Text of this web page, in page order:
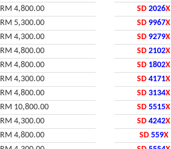
RM 4,800.00
RM 5,300.00
RM 4,300.00
RM 4,800.00
RM 4,800.00
RM 4,300.00
RM 4,800.00
RM 10,800.00
RM 4,300.00
RM 4,800.00
SD 2026X
SD 9967X
SD 9279X
SD 2102X
SD 1802X
SD 4171X
SD 3134X
SD 5515X
SD 4242X
SD 559X